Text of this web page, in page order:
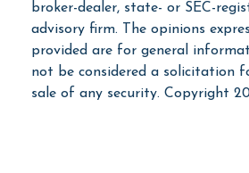
broker-dealer, state- or SEC-
advisory firm. The opinions
provided are for general
not be considered a solicitation
sale of any security. Copyright